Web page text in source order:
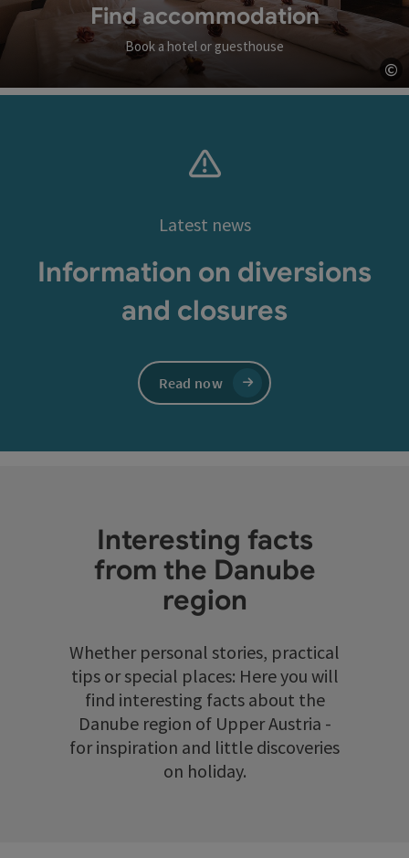
Find accommodation
Book a hotel or guesthouse
©
Latest news
Information on diversions
and closures
Read now
Interesting facts
from the Danube
region
Whether personal stories, practical
tips or special places: Here you will
find interesting facts about the
Danube region of Upper Austria -
for inspiration and little discoveries
on holiday.